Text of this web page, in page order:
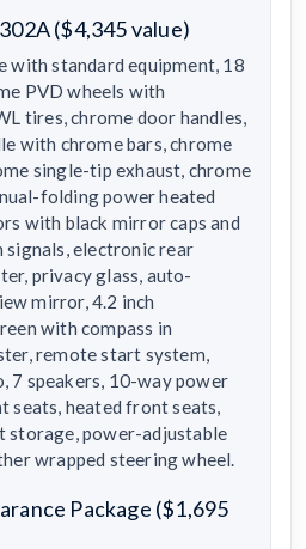
($4,345 value)
with standard equipment, 18
PVD wheels with
tires, chrome door handles,
with chrome bars, chrome
single-tip exhaust, chrome
folding power heated
with black mirror caps and
electronic rear
privacy glass, auto-
mirror, 4.2 inch
with compass in
remote start system,
7 speakers, 10-way power
seats, heated front seats,
storage, power-adjustable
wrapped steering wheel.
Package ($1,695